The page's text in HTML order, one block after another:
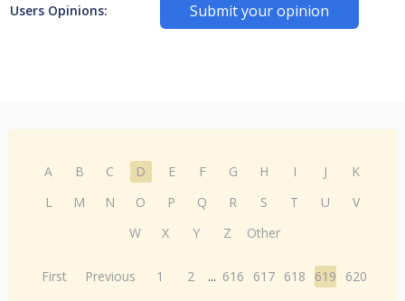
Users Opinions: Submit your opinion
A B C D E F G H I J
K
L
M N O P Q R S T U
V
W
X Y Z Other
First Previous 1 2 ... 616 617 618 619
620